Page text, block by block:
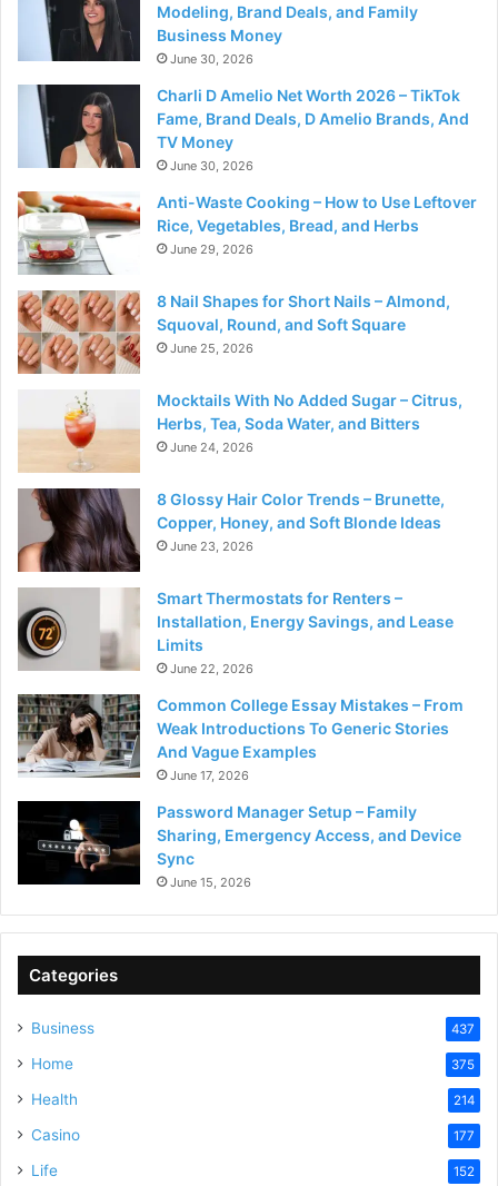
Modeling, Brand Deals, and Family
Business Money
June 30, 2026
Charli D Amelio Net Worth 2026 – TikTok
Fame, Brand Deals, D Amelio Brands, And
TV Money
June 30, 2026
Anti-Waste Cooking – How to Use Leftover
Rice, Vegetables, Bread, and Herbs
June 29, 2026
8 Nail Shapes for Short Nails – Almond,
Squoval, Round, and Soft Square
June 25, 2026
Mocktails With No Added Sugar – Citrus,
Herbs, Tea, Soda Water, and Bitters
June 24, 2026
8 Glossy Hair Color Trends – Brunette,
Copper, Honey, and Soft Blonde Ideas
June 23, 2026
Smart Thermostats for Renters –
Installation, Energy Savings, and Lease
Limits
June 22, 2026
Common College Essay Mistakes – From
Weak Introductions To Generic Stories
And Vague Examples
June 17, 2026
Password Manager Setup – Family
Sharing, Emergency Access, and Device
Sync
June 15, 2026
Categories
Business 437
Home 375
Health 214
Casino 177
Life 152